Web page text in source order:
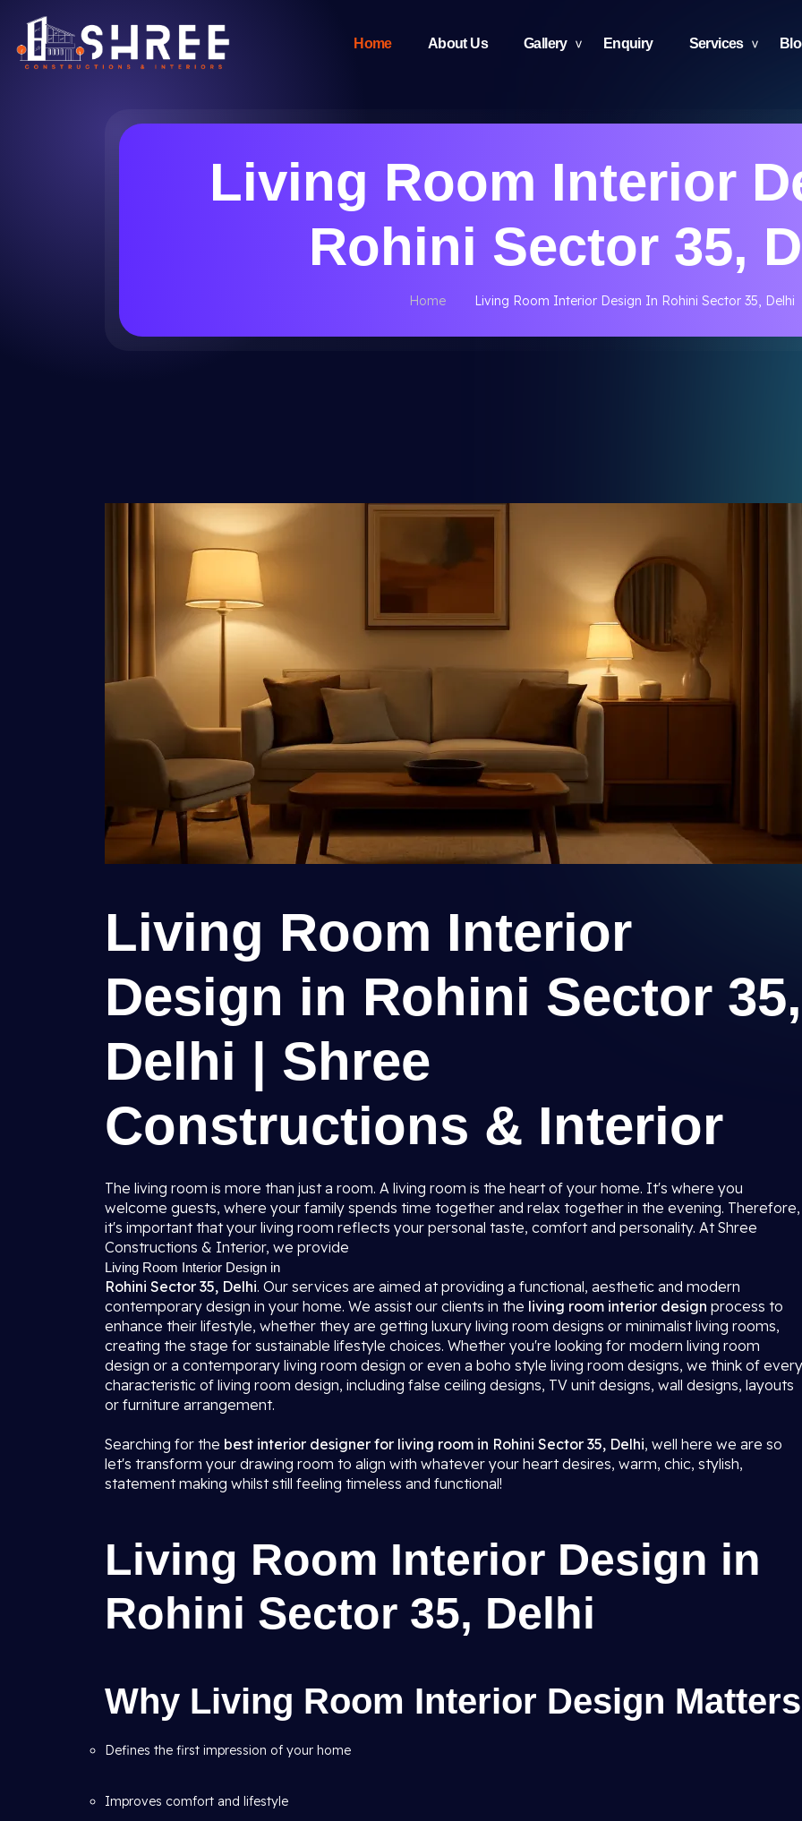
Home About Us Gallery Enquiry Services
Living Room Interior
Rohini Sector 35,
Home Living Room Interior Design In Rohini Sector 35, Delhi
Living Room Interior
Design in Rohini Sector 35,
Delhi | Shree
Constructions & Interior
The living room is more than just a room. A living room is the heart of your home. It's where you
welcome guests, where your family spends time together and relax together in the evening. Therefore,
it's important that your living room reflects your personal taste, comfort and personality. At Shree
Constructions & Interior, we provide
Living Room Interior Design in
Rohini Sector 35, Delhi. Our services are aimed at providing a functional, aesthetic and modern
contemporary design in your home. We assist our clients in the living room interior design process to
enhance their lifestyle, whether they are getting luxury living room designs or minimalist living rooms,
creating the stage for sustainable lifestyle choices. Whether you're looking for modern living room
design or a contemporary living room design or even a boho style living room designs, we think of every
characteristic of living room design, including false ceiling designs, TV unit designs, wall designs, layouts
or furniture arrangement.
Searching for the best interior designer for living room in Rohini Sector 35, Delhi, well here we are so
let's transform your drawing room to align with whatever your heart desires, warm, chic, stylish,
statement making whilst still feeling timeless and functional!
Living Room Interior Design in
Rohini Sector 35, Delhi
Why Living Room Interior Design Matters
Defines the first impression of your home
Improves comfort and lifestyle